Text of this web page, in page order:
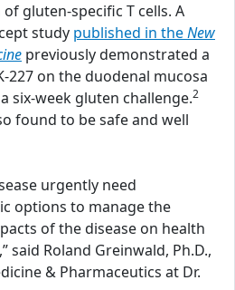
gluten-specific T cells. A
study published in theNew
previously demonstrated a
227 on the duodenal mucosa
six-week gluten challenge.2
found to be safe and well
urgently need
options to manage the
of the disease on health
said Roland Greinwald, Ph.D.,
& Pharmaceutics at Dr.